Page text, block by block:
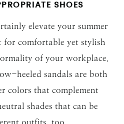
SHOES
elevate your summer
comfortable yet stylish
of your workplace.
heeled sandals are both
colors that complement
shades that can be
outfits, too.